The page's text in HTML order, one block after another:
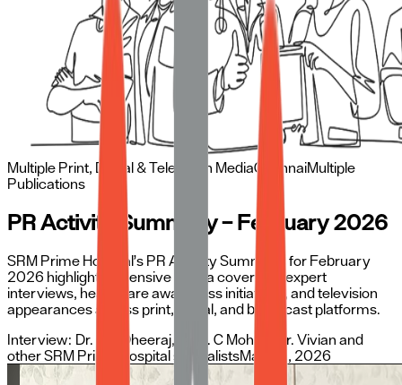
Multiple Print, Digital & Television MediaChennaiMultiple
Publications
PR Activity Summary – February 2026
SRM Prime Hospital’s PR Activity Summary for February
2026 highlights extensive media coverage, expert
interviews, healthcare awareness initiatives, and television
appearances across print, digital, and broadcast platforms.
Interview: Dr. C H Dheeraj, Dr. K. C Mohan, Dr. Vivian and
other SRM Prime Hospital specialistsMay 25, 2026